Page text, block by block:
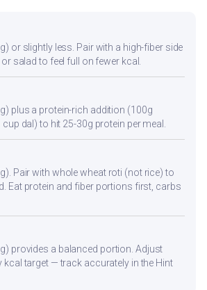
or slightly less. Pair with a high-fiber side
salad to feel full on fewer kcal.
plus a protein-rich addition (100g
dal) to hit 25-30g protein per meal.
Pair with whole wheat roti (not rice) to
Eat protein and fiber portions first, carbs
provides a balanced portion. Adjust
kcal target — track accurately in the Hint